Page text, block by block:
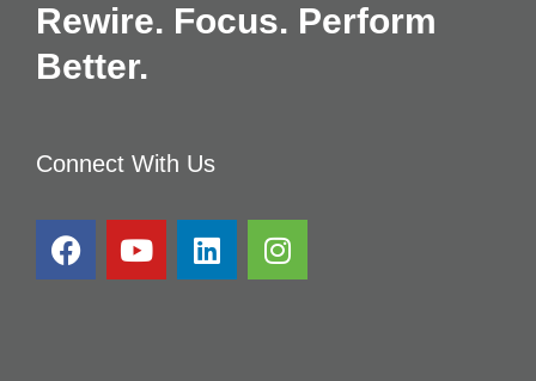
Rewire. Focus. Perform
Better.
Connect With Us